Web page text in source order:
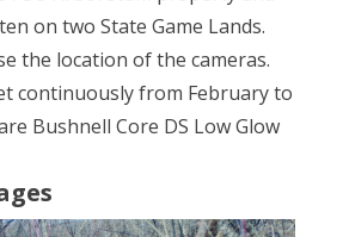
on two State Game Lands.
the location of the cameras.
continuously from February to
Bushnell Core DS Low Glow